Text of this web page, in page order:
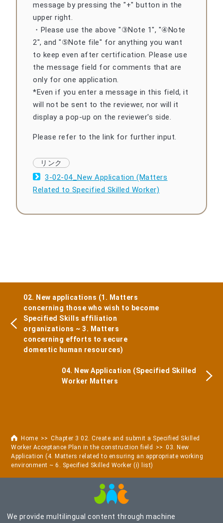
Home
Chapter 3 02. Create and submit a Specified Skilled
Worker Acceptance Plan in the construction field
03. New
Application (4. Matters related to ensuring an appropriate working
environment ~ 6. Specified Skilled Worker (i) list)
message by pressing the "+" button in the
upper right.
・Please use the above "③Note 1", "④Note
2", and "⑤Note file" for anything you want
to keep even after certification. Please use
the message field for comments that are
only for one application.
*Even if you enter a message in this field, it
will not be sent to the reviewer, nor will it
display a pop-up on the reviewer's side.
Please refer to the link for further input.
3-02-04_New Application (Matters
Related to Specified Skilled Worker)
02. New applications (1. Matters
concerning those who wish to become
Specified Skills affiliation
organizations ~ 3. Matters
concerning efforts to secure
domestic human resources)
04. New Application (Specified Skilled
Worker Matters
We provide multilingual content through machine